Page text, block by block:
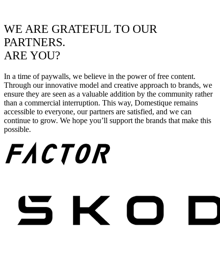
WE ARE GRATEFUL TO OUR
PARTNERS.
ARE YOU?
In a time of paywalls, we believe in the power of free content.
Through our innovative model and creative approach to brands, we
ensure they are seen as a valuable addition by the community rather
than a commercial interruption. This way, Domestique remains
accessible to everyone, our partners are satisfied, and we can
continue to grow. We hope you’ll support the brands that make this
possible.